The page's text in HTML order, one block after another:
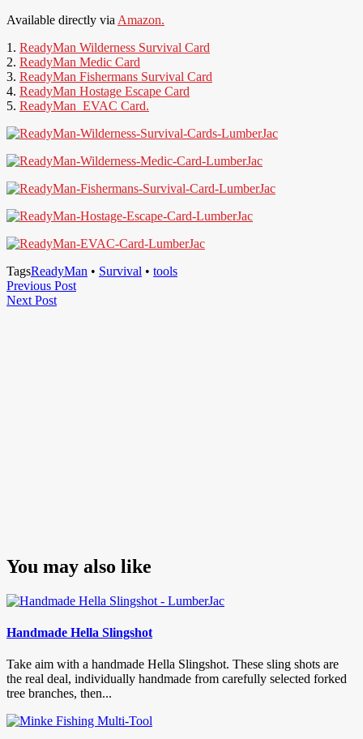
Available directly via Amazon.
1. ReadyMan Wilderness Survival Card
2. ReadyMan Medic Card
3. ReadyMan Fishermans Survival Card
4. ReadyMan Hostage Escape Card
5. ReadyMan EVAC Card.
TagsReadyMan • Survival • tools
Post
navigation
Previous PostPrevious
Next PostNext
You may also like
Handmade Hella Slingshot
Take aim with a handmade Hella Slingshot. These sling shots are
the real deal, individually handmade from carefully selected forked
tree branches, then...